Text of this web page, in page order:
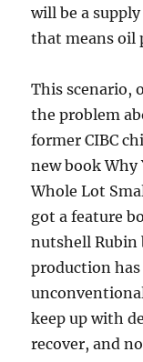
will be a
that means oil
This scenario,
the problem
former CIBC
new book Why
Whole Lot
got a feature
nutshell Rubin
production has
keep up with
recover, and